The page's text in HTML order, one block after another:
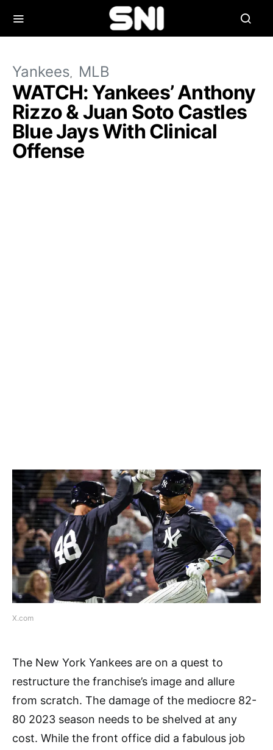
Yankees MLB
WATCH: Yankees’ Anthony
Rizzo & Juan Soto Castles
Blue Jays With Clinical
Offense
X.com
The New York Yankees are on a quest to
restructure the franchise’s image and allure
from scratch. The damage of the mediocre 82-
80 2023 season needs to be shelved at any
cost. While the front office did a fabulous job